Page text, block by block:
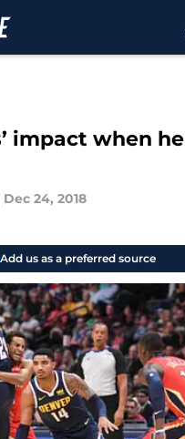
impact when he
Dec 24, 2018
Add us as a preferred source